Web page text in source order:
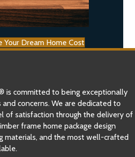
Your Dream Home Cost
is committed to being exceptionally
concerns. We are dedicated to
of satisfaction through the delivery of
frame home package design
materials, and the most well-crafted